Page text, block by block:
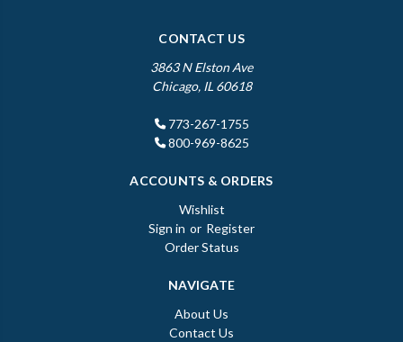
CONTACT US
3863 N Elston Ave
Chicago, IL 60618
773-267-1755
800-969-8625
ACCOUNTS & ORDERS
Wishlist
Sign in or Register
Order Status
NAVIGATE
About Us
Contact Us